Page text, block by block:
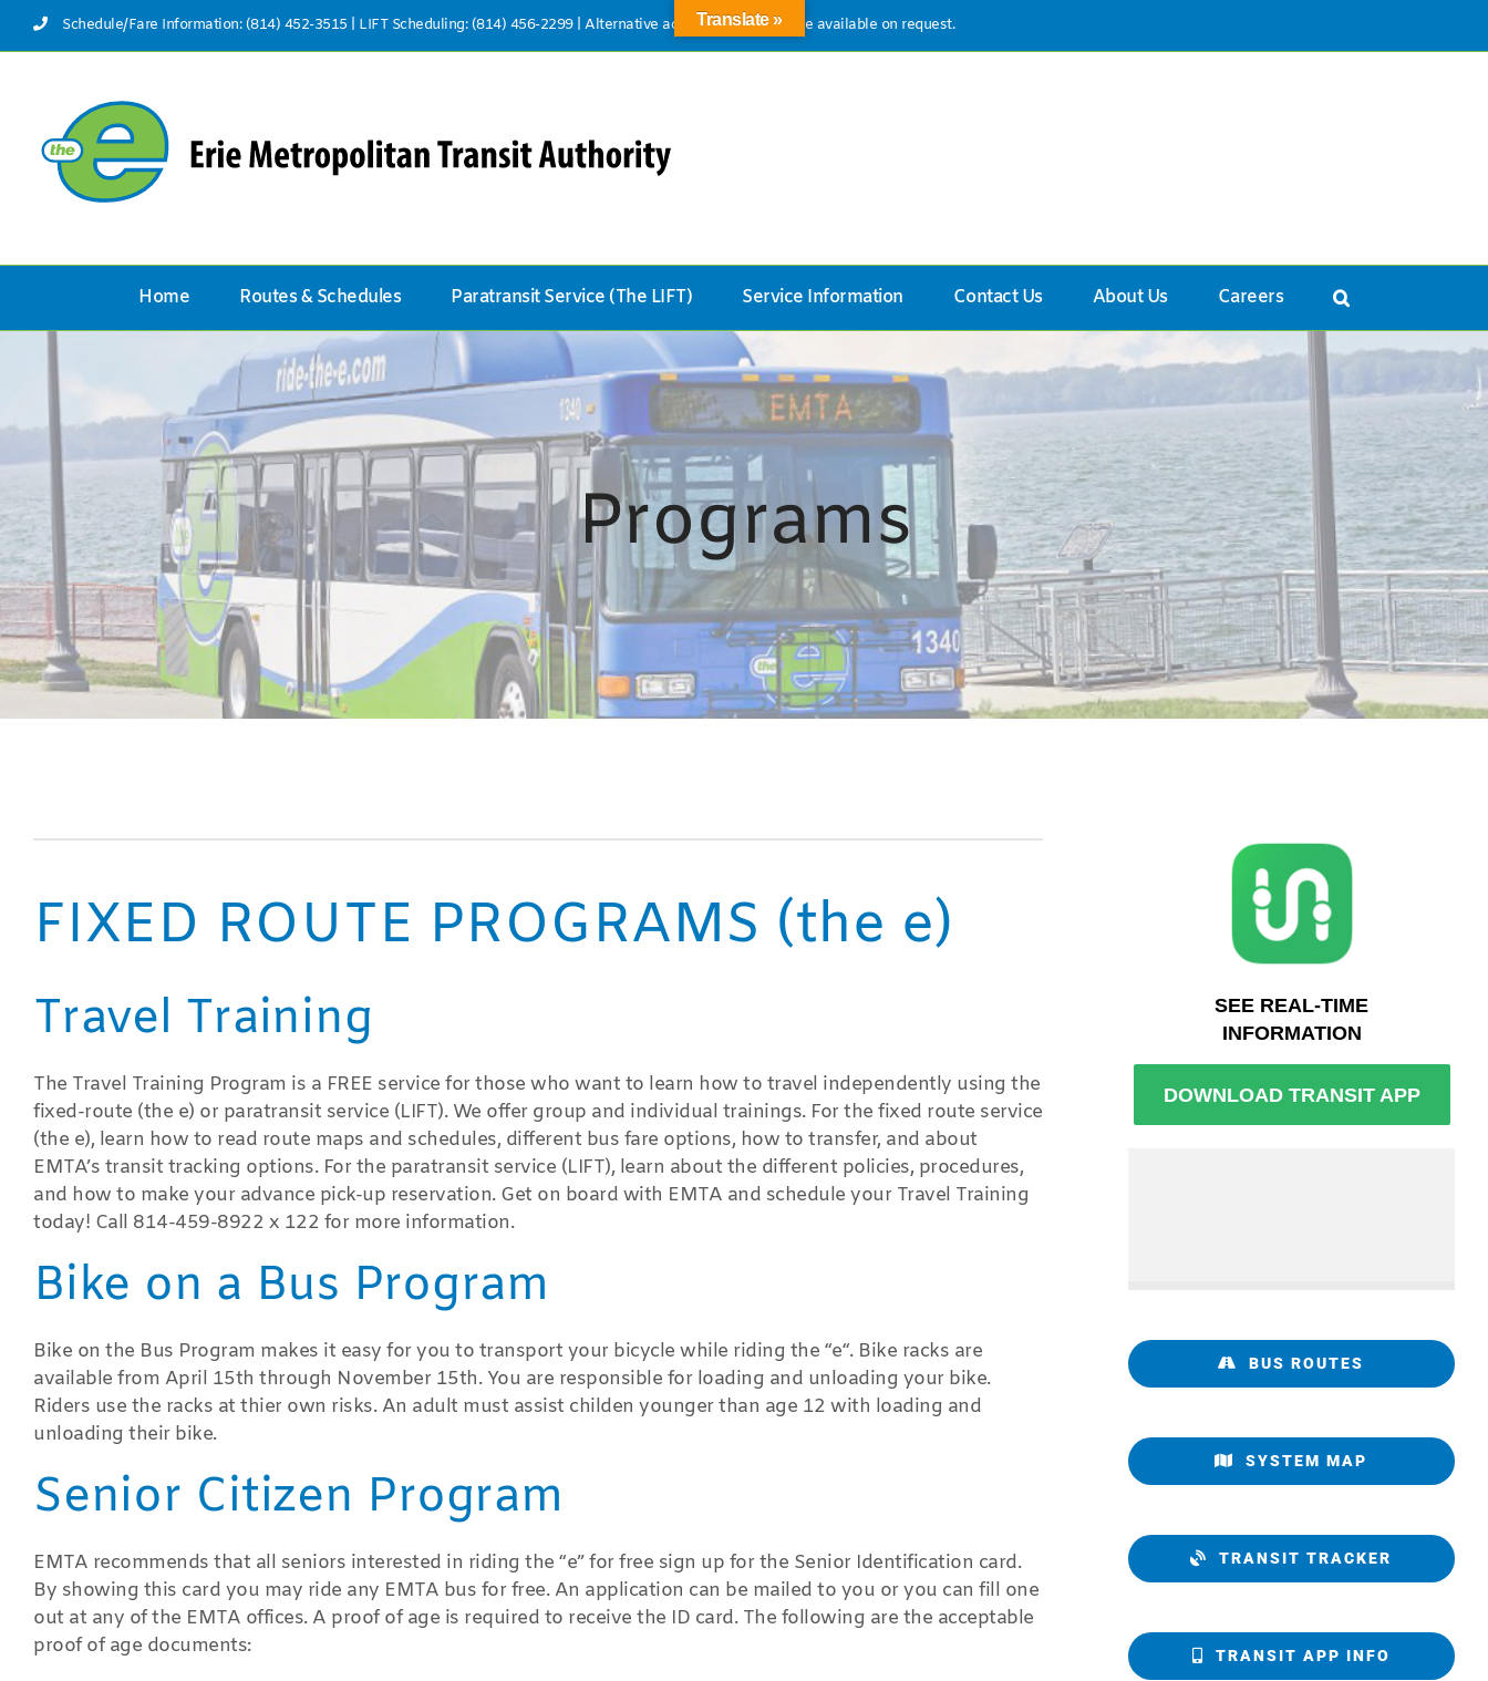
Schedule/Fare Information: (814) 452-3515 LIFT Scheduling: (814) 456-2299| Alternative accessible formats are available on request.
Home Routes & Schedules Paratransit Service (The LIFT) Service Information Contact Us About Us Careers
Programs
FIXED ROUTE PROGRAMS (the e)
Travel Training
The Travel Training Program is a FREE service for those who want to learn how to travel independently using the
fixed-route (the e) or paratransit service (LIFT). We offer group and individual trainings. For the fixed route service
(the e), learn how to read route maps and schedules, different bus fare options, how to transfer, and about
EMTA’s transit tracking options. For the paratransit service (LIFT), learn about the different policies, procedures,
and how to make your advance pick-up reservation. Get on board with EMTA and schedule your Travel Training
today! Call 814-459-8922 x 122 for more information.
Bike on a Bus Program
Bike on the Bus Program makes it easy for you to transport your bicycle while riding the “e“. Bike racks are
available from April 15th through November 15th. You are responsible for loading and unloading your bike.
Riders use the racks at thier own risks. An adult must assist childen younger than age 12 with loading and
unloading their bike.
Senior Citizen Program
EMTA recommends that all seniors interested in riding the “e” for free sign up for the Senior Identification card.
By showing this card you may ride any EMTA bus for free. An application can be mailed to you or you can fill one
out at any of the EMTA offices. A proof of age is required to receive the ID card. The following are the acceptable
proof of age documents:
BUS ROUTES
SYSTEM MAP
TRANSIT TRACKER
TRANSIT APP INFO
Translate »